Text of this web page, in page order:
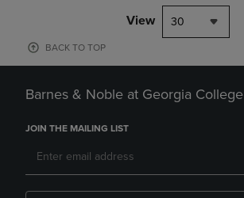
View 30
BACK TO TOP
Barnes & Noble at Georgia College
JOIN THE MAILING LIST